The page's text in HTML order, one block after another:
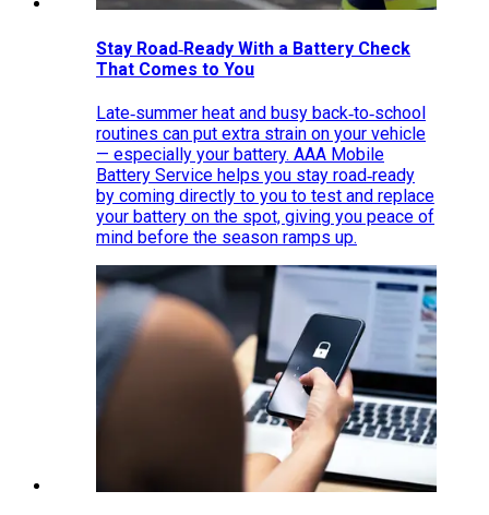
Stay Road‑Ready With a Battery Check
That Comes to You
Late‑summer heat and busy back‑to‑school
routines can put extra strain on your vehicle
— especially your battery. AAA Mobile
Battery Service helps you stay road‑ready
by coming directly to you to test and replace
your battery on the spot, giving you peace of
mind before the season ramps up.